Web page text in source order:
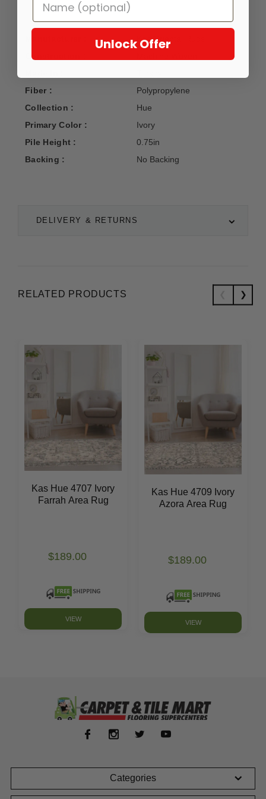
DELIVERY & RETURNS
Kas Oriental Rugs
Construction :
Fiber :
Polypropylene
Collection :
Hue
Primary Color :
Ivory
Pile Height :
0.75in
Backing :
No Backing
RELATED PRODUCTS
Kas Hue 4707 Ivory
Farrah Area Rug
$189.00
VIEW
Kas Hue 4709 Ivory
Azora Area Rug
$189.00
VIEW
Categories
Unlock Offer